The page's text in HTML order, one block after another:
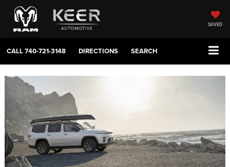
SAVED
CALL740-721-3148 DIRECTIONS SEARCH